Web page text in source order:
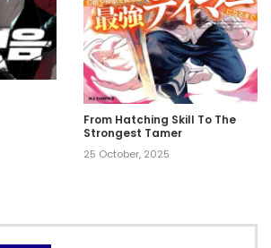
From Hatching Skill To The
Strongest Tamer
25 October, 2025